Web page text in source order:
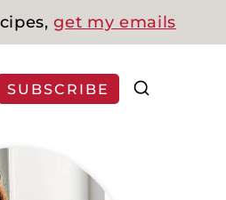
get my emails
SUBSCRIBE